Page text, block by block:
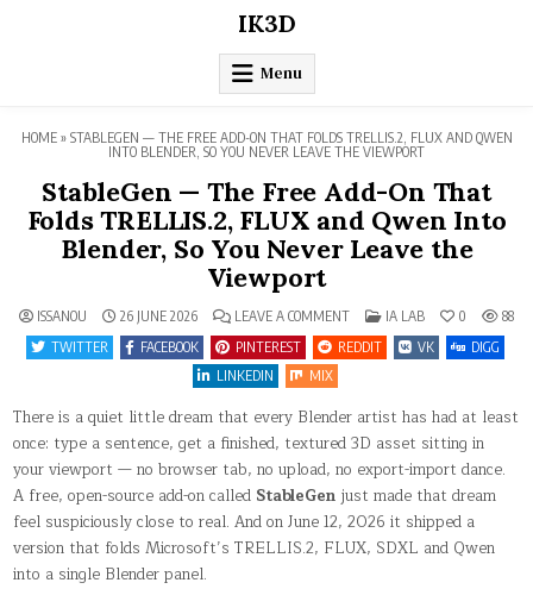
IK3D
Menu
HOME» STABLEGEN — THE FREE ADD-ON THAT FOLDS TRELLIS.2, FLUX AND QWEN
INTO BLENDER, SO YOU NEVER LEAVE THE VIEWPORT
StableGen — The Free Add-On That
Folds TRELLIS.2, FLUX and Qwen Into
Blender, So You Never Leave the
Viewport
ISSANOU 26 JUNE 2026 LEAVE A COMMENTON
—
THE
THAT
TRELLIS.2,
AND
QWEN
INTO
BLENDER,
SO
YOU
NEVER
POSTED
IA LAB 0
88
TWITTER
FACEBOOK PINTEREST REDDIT VK
DIGG
LINKEDIN
MIX
There is a quiet little dream that every Blender artist has had at least
once: type a sentence, get a finished, textured 3D asset sitting in
your viewport — no browser tab, no upload, no export-import dance.
A free, open-source add-on called StableGen just made that dream
feel suspiciously close to real. And on June 12, 2026 it shipped a
version that folds Microsoft’s TRELLIS.2, FLUX, SDXL and Qwen
into a single Blender panel.